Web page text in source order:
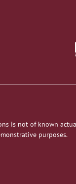
is not of known
purposes.